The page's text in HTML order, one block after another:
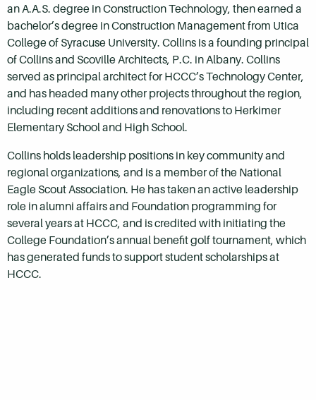
an A.A.S. degree in Construction Technology, then earned a
bachelor’s degree in Construction Management from Utica
College of Syracuse University. Collins is a founding principal
of Collins and Scoville Architects, P.C. in Albany. Collins
served as principal architect for HCCC’s Technology Center,
and has headed many other projects throughout the region,
including recent additions and renovations to Herkimer
Elementary School and High School.
Collins holds leadership positions in key community and
regional organizations, and is a member of the National
Eagle Scout Association. He has taken an active leadership
role in alumni affairs and Foundation programming for
several years at HCCC, and is credited with initiating the
College Foundation’s annual benefit golf tournament, which
has generated funds to support student scholarships at
HCCC.